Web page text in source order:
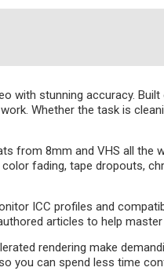
with stunning accuracy.
Whether the task is
from 8mm and VHS all the
fading, tape dropouts,
ICC profiles and
articles to help
rendering make
you can spend less time